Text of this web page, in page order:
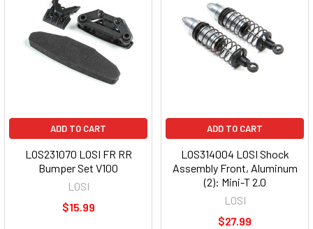
ADD TO CART
LOS231070 LOSI FR RR
Bumper Set V100
LOSI
$15.99
ADD TO CART
LOS314004 LOSI Shock
Assembly Front, Aluminum
(2): Mini-T 2.0
LOSI
$27.99